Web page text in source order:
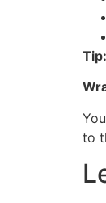
to